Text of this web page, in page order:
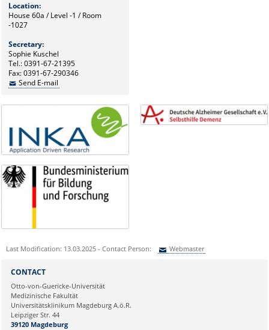
Location:
House 60a / Level -1 / Room
-1027
Secretary:
Sophie Kuschel
Tel.: 0391-67-21395
Fax: 0391-67-290346
Send E-mail
Last Modification: 13.03.2025 - Contact Person: Webmaster
Sie können eine Nachricht versenden an:
Ihre E-Mailadresse:
Ihr Anliegen:
CONTACT
Otto-von-Guericke-Universität
Medizinische Fakultät
Universitätsklinikum Magdeburg A.ö.R.
Leipziger Str. 44
39120 Magdeburg